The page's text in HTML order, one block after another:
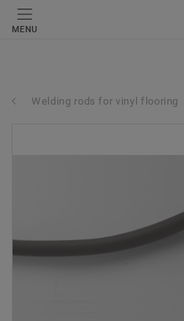
MENU
Welding rods for vinyl flooring